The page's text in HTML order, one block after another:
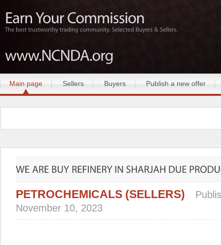
Main page Sellers Buyers Publish a new offer
PETROCHEMICALS (SELLERS)
November 10, 2023